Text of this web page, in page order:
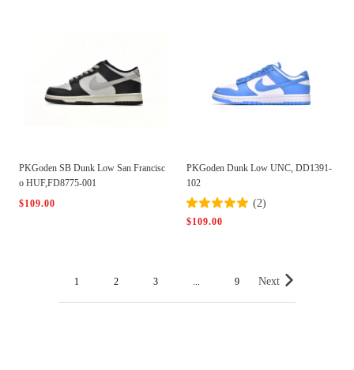
PKGoden SB Dunk Low San Francisc
o HUF,FD8775-001
$109.00
PKGoden Dunk Low UNC, DD1391-
102
(2)
$109.00
1 2 3 ... 9 Next